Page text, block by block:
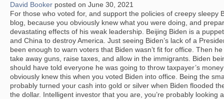
David Booker posted on June 30, 2021
For those who voted for, and support the policies of creepy sleepy
blog, because you obviously knew what you were doing, and
devastating effects of his weak leadership. Beijing Biden is a
and China to destroy America. Just seeing Biden’s lack of a
been enough to warn voters that Biden wasn’t fit for office. Then
take away guns, raise taxes, and allow in the immigrants. Biden
should have told everyone he was going to throw taxpayer’s
obviously knew this when you voted Biden into office. Being the
probably turned your cash into gold or silver when Biden flooded
the dollar. Intelligent investor that you are, you’re probably looking